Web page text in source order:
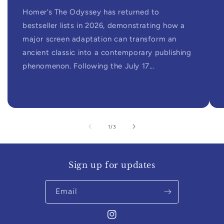
Homer’s The Odyssey has returned to
bestseller lists in 2026, demonstrating how a
major screen adaptation can transform an
ancient classic into a contemporary publishing
phenomenon. Following the July 17...
1 /of3
Sign up for updates
Email
Instagram